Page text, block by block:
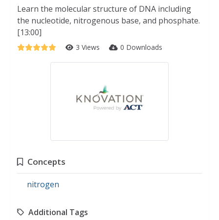
Learn the molecular structure of DNA including
the nucleotide, nitrogenous base, and phosphate.
[13:00]
3 Views 0 Downloads
Concepts
nitrogen
Additional Tags